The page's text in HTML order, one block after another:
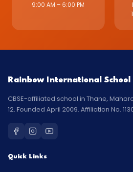
9:00 AM – 6:00 PM
Rainbow International School
CBSE-affiliated school in Thane,
12. Founded April 2009. Affiliation No.
Quick Links